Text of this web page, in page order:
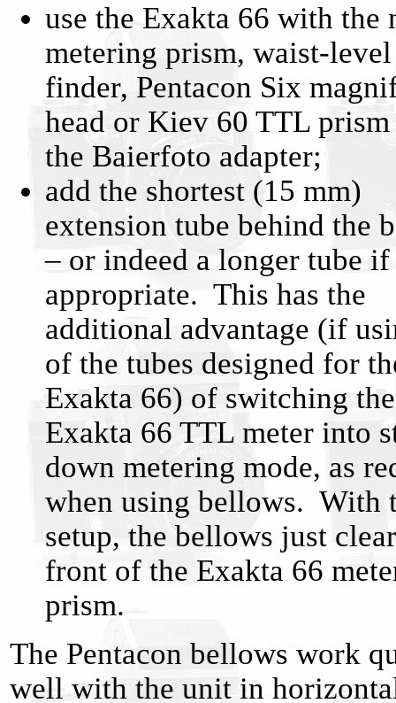
use the Exakta 66 with the
metering prism, waist-level
finder, Pentacon Six
head or Kiev 60 TTL
the Baierfoto adapter;
add the shortest (15 mm)
extension tube behind the
– or indeed a longer tube if
appropriate. This has the
additional advantage (if
of the tubes designed for
Exakta 66) of switching the
Exakta 66 TTL meter into
down metering mode, as
when using bellows. With
setup, the bellows just
front of the Exakta 66
prism.
The Pentacon bellows work
well with the unit in